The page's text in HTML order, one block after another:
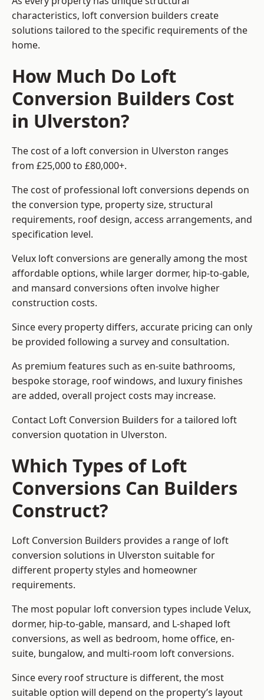
characteristics, loft conversion builders create
solutions tailored to the specific requirements of the
home.
How Much Do Loft
Conversion Builders Cost
in Ulverston?
The cost of a loft conversion in Ulverston ranges
from £25,000 to £80,000+.
The cost of professional loft conversions depends on
the conversion type, property size, structural
requirements, roof design, access arrangements, and
specification level.
Velux loft conversions are generally among the most
affordable options, while larger dormer, hip-to-gable,
and mansard conversions often involve higher
construction costs.
Since every property differs, accurate pricing can only
be provided following a survey and consultation.
As premium features such as en-suite bathrooms,
bespoke storage, roof windows, and luxury finishes
are added, overall project costs may increase.
Contact Loft Conversion Builders for a tailored loft
conversion quotation in Ulverston.
Which Types of Loft
Conversions Can Builders
Construct?
Loft Conversion Builders provides a range of loft
conversion solutions in Ulverston suitable for
different property styles and homeowner
requirements.
The most popular loft conversion types include Velux,
dormer, hip-to-gable, mansard, and L-shaped loft
conversions, as well as bedroom, home office, en-
suite, bungalow, and multi-room loft conversions.
Since every roof structure is different, the most
suitable option will depend on the property’s layout